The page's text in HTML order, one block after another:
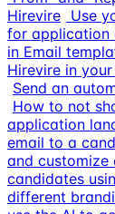
Hirevire Use
for application
in Email
Hirevire in
Send an
How to not
application
email to a
and customize
candidates
different